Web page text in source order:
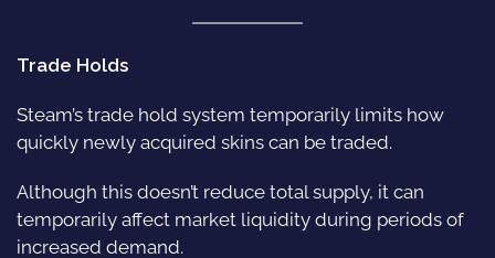
Trade Holds
Steam’s trade hold system temporarily limits how
quickly newly acquired skins can be traded.
Although this doesn’t reduce total supply, it can
temporarily affect market liquidity during periods of
increased demand.